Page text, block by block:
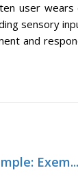
user wears
sensory
and
Exem...